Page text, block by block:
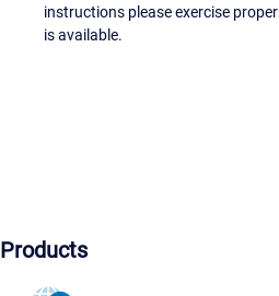
instructions please exercise
is available.
Products